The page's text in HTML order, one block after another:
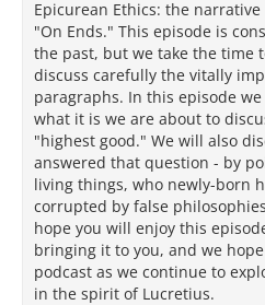
Epicurean Ethics: the
"On Ends." This episode is
the past, but we take the time
discuss carefully the vitally
paragraphs. In this episode
what it is we are about to
"highest good." We will also
answered that question - by
living things, who newly-born
corrupted by false
hope you will enjoy this
bringing it to you, and we
podcast as we continue to
in the spirit of Lucretius.